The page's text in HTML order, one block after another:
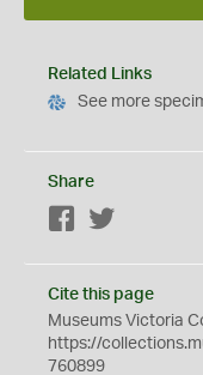
Related Links
See more
Share
Facebook
Cite this page
Museums Victoria
https://
760899